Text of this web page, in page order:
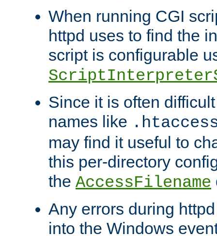
When running CGI
httpd uses to find the
script is configurable
Since it is often
names like
may find it useful to
this per-directory
the AccessFilename
Any errors during
into the Windows